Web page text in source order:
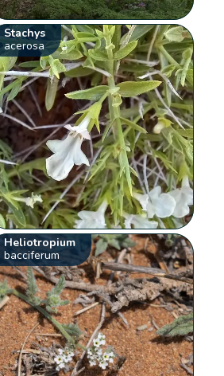
Stachys
acerosa
Heliotropium
bacciferum